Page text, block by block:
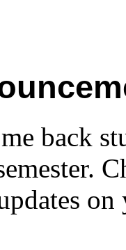
back
on